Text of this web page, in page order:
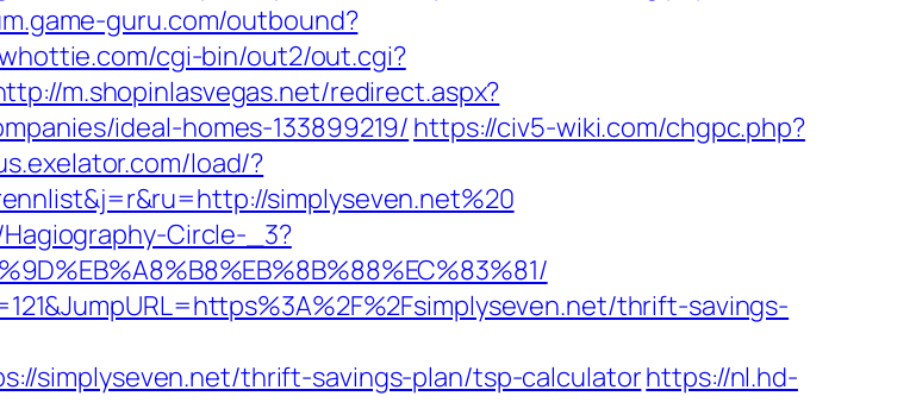
guru.com/outbound?
cgi-bin/out2/out.cgi?
m.shopinlasvegas.net/redirect.aspx?
ideal-homes-133899219/ https://civ5-wiki.com/chgpc.php?
load/?
simplyseven.net%20
Circle-_3?
thrift-savings-
simplyseven.net/thrift-savings-plan/tsp-calculatorhttps://nl.hd-